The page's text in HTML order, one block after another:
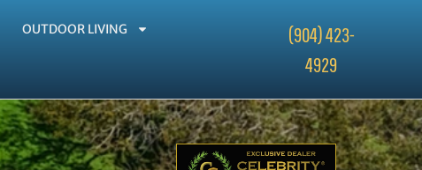
OUTDOOR LIVING
(904) 423-
4929